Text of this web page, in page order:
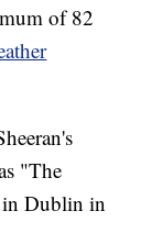
of 82
"The
Dublin in